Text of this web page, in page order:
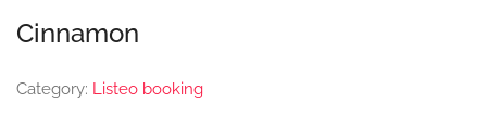
Cinnamon
Category: Listeo booking